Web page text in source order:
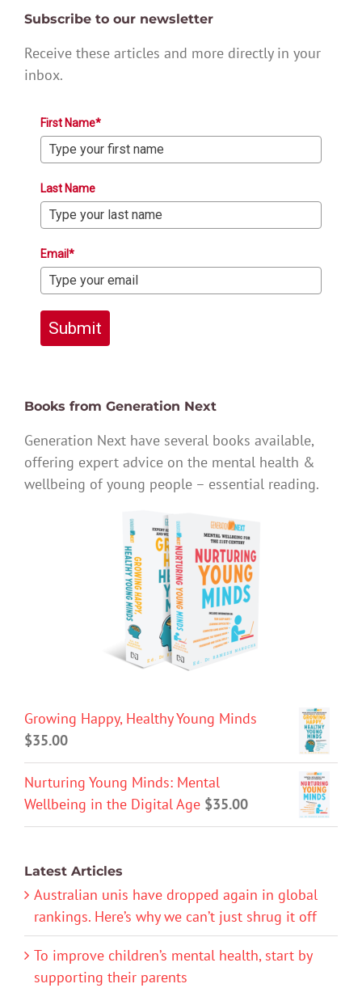
Subscribe to our newsletter
Receive these articles and more directly in your
inbox.
First Name*
Last Name
Email*
Submit
Books from Generation Next
Generation Next have several books available,
offering expert advice on the mental health &
wellbeing of young people – essential reading.
Growing Happy, Healthy Young Minds
$35.00
Nurturing Young Minds: Mental
Wellbeing in the Digital Age $35.00
Latest Articles
Australian unis have dropped again in global
rankings. Here’s why we can’t just shrug it off
To improve children’s mental health, start by
supporting their parents